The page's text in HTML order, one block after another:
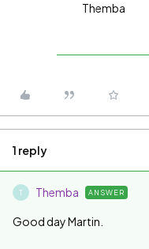
Themba
1 reply
T Themba ANSWER
Good day Martin.